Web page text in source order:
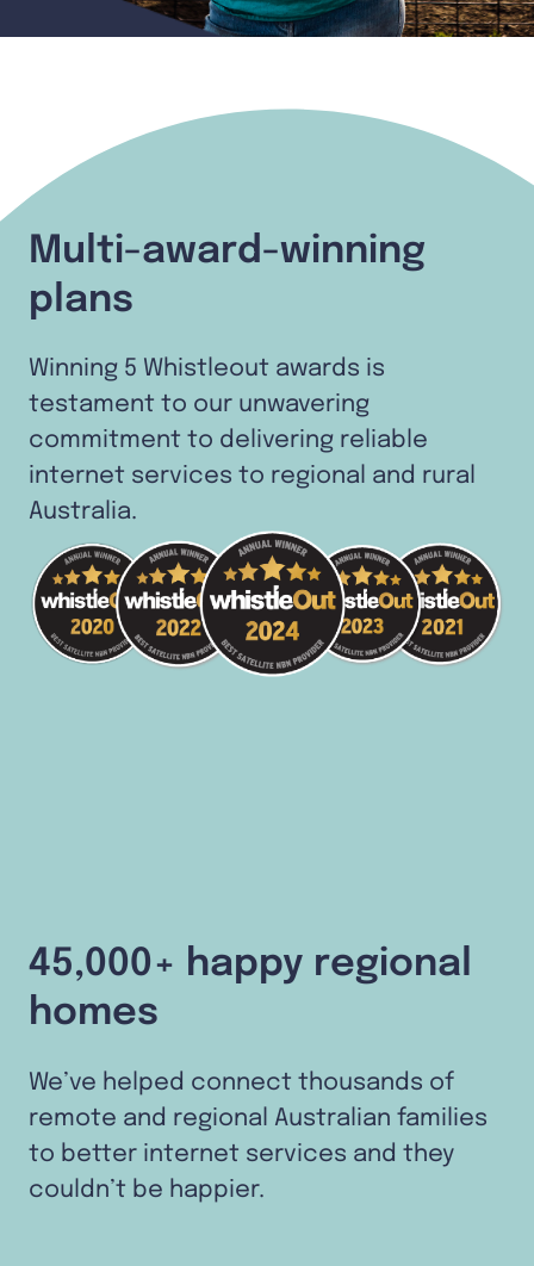
Multi-award-winning
plans
Winning 5 Whistleout awards is
testament to our unwavering
commitment to delivering reliable
internet services to regional and rural
Australia.
45,000+ happy regional
homes
We’ve helped connect thousands of
remote and regional Australian families
to better internet services and they
couldn’t be happier.